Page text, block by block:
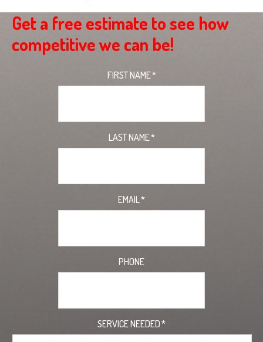
Get a free estimate to see how
competitive we can be!
FIRST NAME*
LAST NAME*
EMAIL*
PHONE
SERVICE NEEDED*